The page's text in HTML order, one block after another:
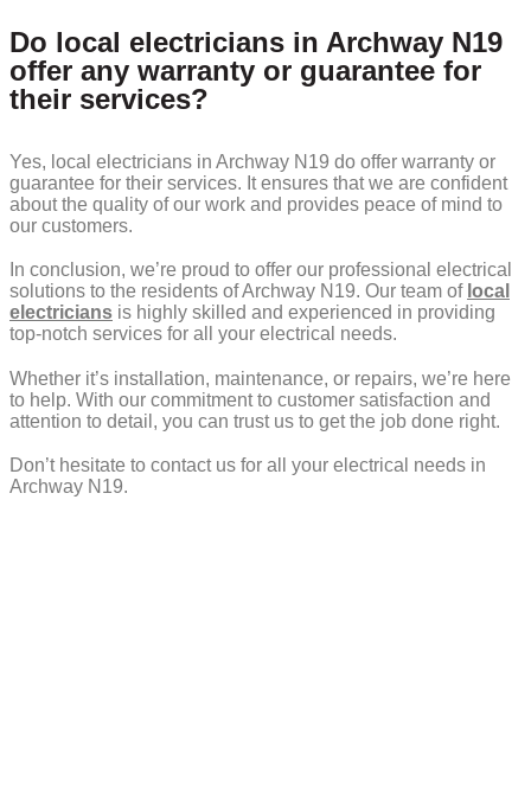
Do local electricians in Archway N19
offer any warranty or guarantee for
their services?
Yes, local electricians in Archway N19 do offer warranty or
guarantee for their services. It ensures that we are confident
about the quality of our work and provides peace of mind to
our customers.
In conclusion, we’re proud to offer our professional electrical
solutions to the residents of Archway N19. Our team of local
electricians is highly skilled and experienced in providing
top-notch services for all your electrical needs.
Whether it’s installation, maintenance, or repairs, we’re here
to help. With our commitment to customer satisfaction and
attention to detail, you can trust us to get the job done right.
Don’t hesitate to contact us for all your electrical needs in
Archway N19.